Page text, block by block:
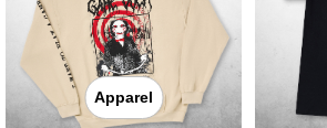
Apparel